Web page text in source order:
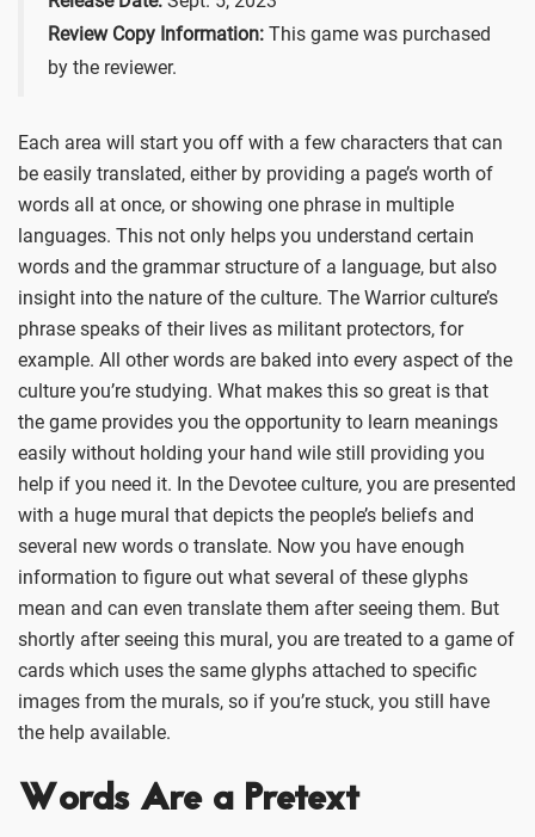
Review Copy Information: This game was purchased
by the reviewer.
Each area will start you off with a few characters that can
be easily translated, either by providing a page’s worth of
words all at once, or showing one phrase in multiple
languages. This not only helps you understand certain
words and the grammar structure of a language, but also
insight into the nature of the culture. The Warrior culture’s
phrase speaks of their lives as militant protectors, for
example. All other words are baked into every aspect of the
culture you’re studying. What makes this so great is that
the game provides you the opportunity to learn meanings
easily without holding your hand wile still providing you
help if you need it. In the Devotee culture, you are presented
with a huge mural that depicts the people’s beliefs and
several new words o translate. Now you have enough
information to figure out what several of these glyphs
mean and can even translate them after seeing them. But
shortly after seeing this mural, you are treated to a game of
cards which uses the same glyphs attached to specific
images from the murals, so if you’re stuck, you still have
the help available.
Words Are a Pretext